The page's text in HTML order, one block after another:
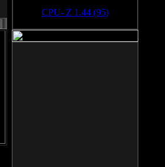
CPU- Z 1.44 (95)